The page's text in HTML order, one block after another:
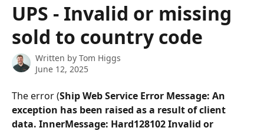
UPS - Invalid or missing
sold to country code
Written by Tom Higgs
June 12, 2025
The error (Ship Web Service Error Message: An
exception has been raised as a result of client
data. InnerMessage: Hard128102 Invalid or